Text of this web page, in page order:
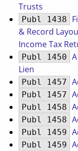
Trusts
Publ 1438
& Record
Income Tax
Publ 1450
Lien
Publ 1457
Publ 1457
Publ 1458
Publ 1458
Publ 1459
Publ 1459